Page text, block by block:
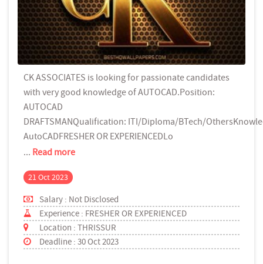
CK ASSOCIATES is looking for passionate candidates
with very good knowledge of AUTOCAD.Position:
AUTOCAD
DRAFTSMANQualification: ITI/Diploma/BTech/
AutoCADFRESHER OR EXPERIENCEDLo
... Read more
21 Oct 2023
Salary : Not Disclosed
Experience : FRESHER OR EXPERIENCED
Location : THRISSUR
Deadline : 30 Oct 2023